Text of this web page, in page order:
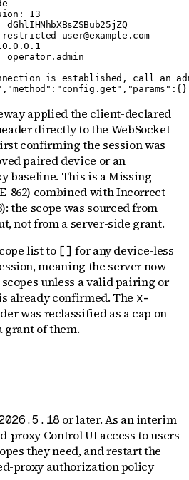
13
user@example.com
operator.admin
is established, call an
applied the client-declared
directly to the WebSocket
confirming the session was
paired device or an
baseline. This is a Missing
862) combined with Incorrect
the scope was sourced from
not from a server-side grant.
list to [] for any device-less
meaning the server now
unless a valid pairing or
already confirmed. The x-
was reclassified as a cap on
grant of them.
or later. As an interim
proxy Control UI access to users
they need, and restart the
proxy authorization policy